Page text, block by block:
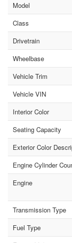
Model
Class
Drivetrain
Wheelbase
Vehicle Trim
Vehicle VIN
Interior Color
Seating Capacity
Exterior Color
Engine Cylinder
Engine
Transmission Type
Fuel Type